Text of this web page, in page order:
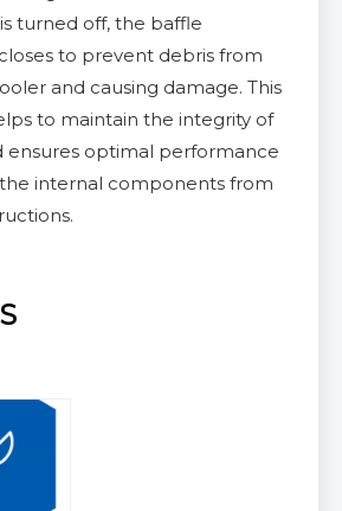
turned off, the baffle
to prevent debris from
and causing damage. This
to maintain the integrity of
ensures optimal performance
internal components from